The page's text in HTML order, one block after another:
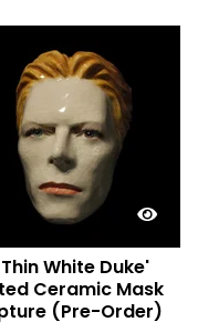
White Duke'
Ceramic Mask
(Pre-Order)